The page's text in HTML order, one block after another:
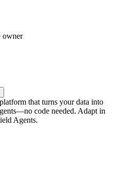
owner
that turns your data into
code needed. Adapt in
Agents.